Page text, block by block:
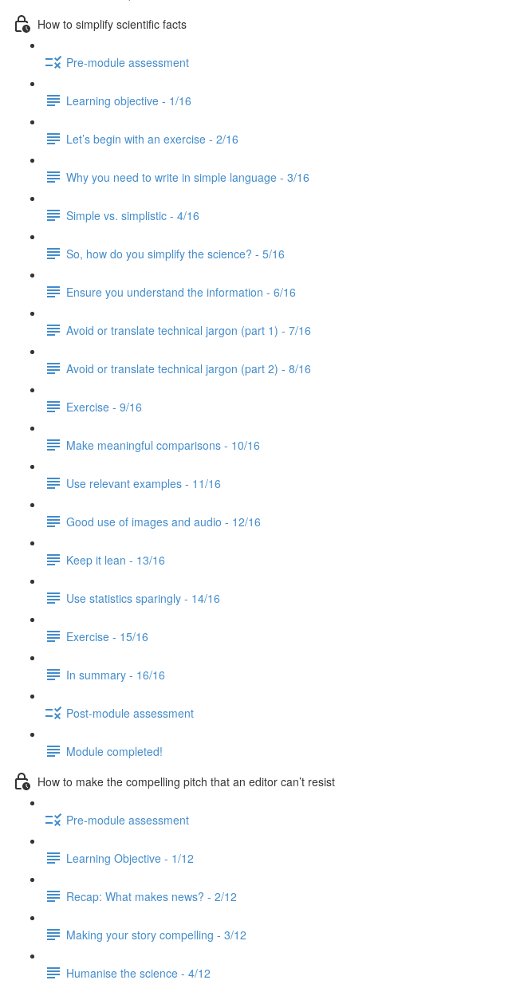
How to simplify scientific facts
Pre-module assessment
Learning objective - 1/16
Let’s begin with an exercise - 2/16
Why you need to write in simple language - 3/16
Simple vs. simplistic - 4/16
So, how do you simplify the science? - 5/16
Ensure you understand the information - 6/16
Avoid or translate technical jargon (part 1) - 7/16
Avoid or translate technical jargon (part 2) - 8/16
Exercise - 9/16
Make meaningful comparisons - 10/16
Use relevant examples - 11/16
Good use of images and audio - 12/16
Keep it lean - 13/16
Use statistics sparingly - 14/16
Exercise - 15/16
In summary - 16/16
Post-module assessment
Module completed!
How to make the compelling pitch that an editor can’t resist
Pre-module assessment
Learning Objective - 1/12
Recap: What makes news? - 2/12
Making your story compelling - 3/12
Humanise the science - 4/12